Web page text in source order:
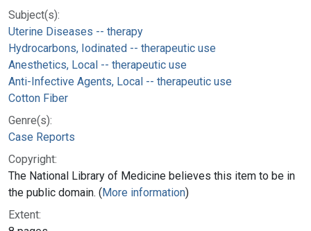
Subject(s):
Uterine Diseases -- therapy
Hydrocarbons, Iodinated -- therapeutic use
Anesthetics, Local -- therapeutic use
Anti-Infective Agents, Local -- therapeutic use
Cotton Fiber
Genre(s):
Case Reports
Copyright:
The National Library of Medicine believes this item to be in
the public domain. (More information)
Extent: